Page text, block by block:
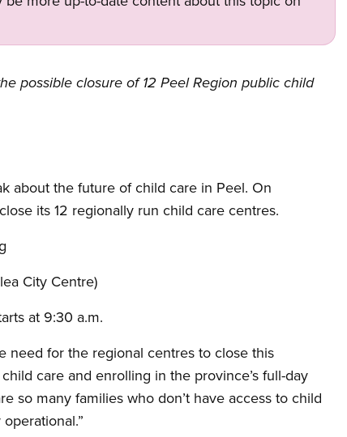
possible closure of 12 Peel Region public child
about the future of child care in Peel. On
its 12 regionally run child care centres.
City Centre)
at 9:30 a.m.
need for the regional centres to close this
care and enrolling in the province’s full-day
so many families who don’t have access to child